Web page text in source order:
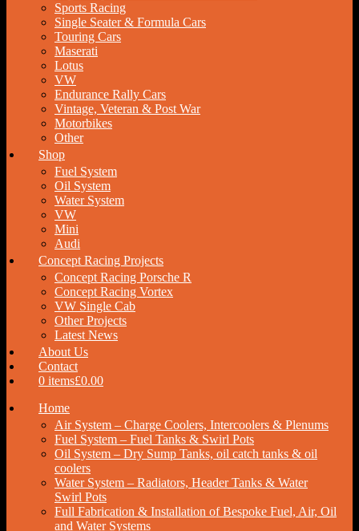
Sports Racing
Single Seater & Formula Cars
Touring Cars
Maserati
Lotus
VW
Endurance Rally Cars
Vintage, Veteran & Post War
Motorbikes
Other
Shop
Fuel System
Oil System
Water System
VW
Mini
Audi
Concept Racing Projects
Concept Racing Porsche R
Concept Racing Vortex
VW Single Cab
Other Projects
Latest News
About Us
Contact
0 items£0.00
Home
Air System – Charge Coolers, Intercoolers & Plenums
Fuel System – Fuel Tanks & Swirl Pots
Oil System – Dry Sump Tanks, oil catch tanks & oil
coolers
Water System – Radiators, Header Tanks & Water
Swirl Pots
Full Fabrication & Installation of Bespoke Fuel, Air, Oil
and Water Systems